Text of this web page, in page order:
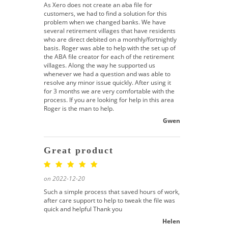
As Xero does not create an aba file for
customers, we had to find a solution for this
problem when we changed banks. We have
several retirement villages that have residents
who are direct debited on a monthly/fortnightly
basis. Roger was able to help with the set up of
the ABA file creator for each of the retirement
villages. Along the way he supported us
whenever we had a question and was able to
resolve any minor issue quickly. After using it
for 3 months we are very comfortable with the
process. If you are looking for help in this area
Roger is the man to help.
Gwen
Great product
on 2022-12-20
Such a simple process that saved hours of work,
after care support to help to tweak the file was
quick and helpful Thank you
Helen